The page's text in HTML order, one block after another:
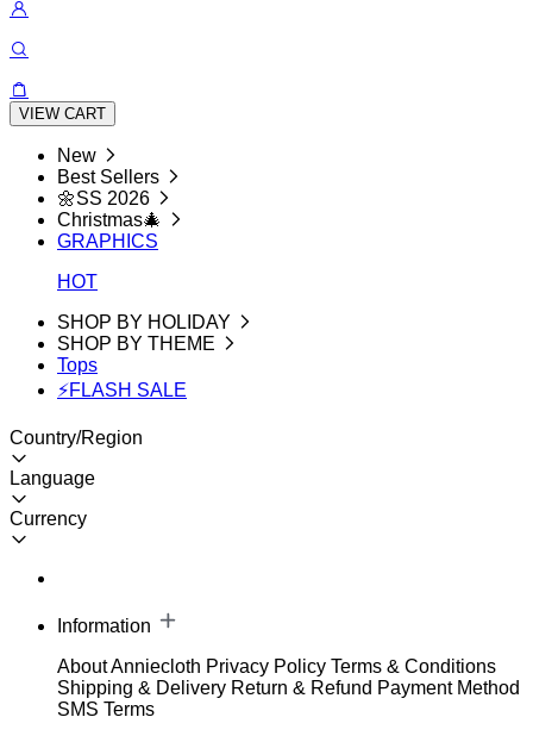
VIEW CART
New
Best Sellers
🌼SS 2026
Christmas🎄
GRAPHICS
HOT
SHOP BY HOLIDAY
SHOP BY THEME
Tops
⚡FLASH SALE
Country/Region
Language
Currency
Information
About Anniecloth Privacy Policy Terms & Conditions
Shipping & Delivery Return & Refund Payment Method
SMS Terms